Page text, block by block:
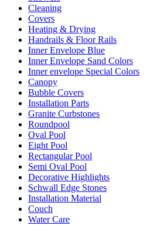
Cleaning
Covers
Heating & Drying
Handrails & Floor Rails
Inner Envelope Blue
Inner Envelope Sand Colors
Inner envelope Special Colors
Canopy
Bubble Covers
Installation Parts
Granite Curbstones
Roundpool
Oval Pool
Eight Pool
Rectangular Pool
Semi Oval Pool
Decorative Highlights
Schwall Edge Stones
Installation Material
Couch
Water Care